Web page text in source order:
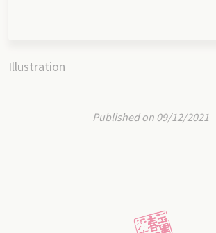
Illustration
Published on 09/12/2021